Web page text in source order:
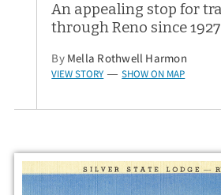
An appealing stop for
through Reno since 1927
By Mella Rothwell Harmon
VIEW STORY — SHOW ON MAP